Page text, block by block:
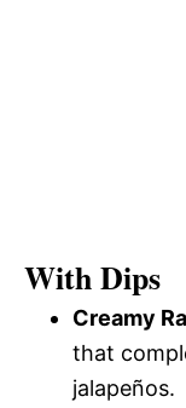
With Dips
Creamy
that
jalapeños.